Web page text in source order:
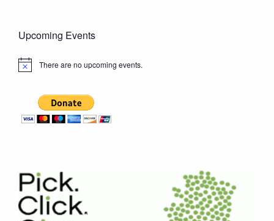
Upcoming Events
Notice There are no upcoming events.